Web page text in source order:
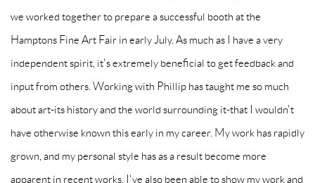
we worked together to prepare a successful booth at the
Hamptons Fine Art Fair in early July. As much as I have a very
independent spirit, it's extremely beneficial to get feedback and
input from others. Working with Phillip has taught me so much
about art-its history and the world surrounding it-that I wouldn't
have otherwise known this early in my career. My work has rapidly
grown, and my personal style has as a result become more
apparent in recent works. I've also been able to show my work and